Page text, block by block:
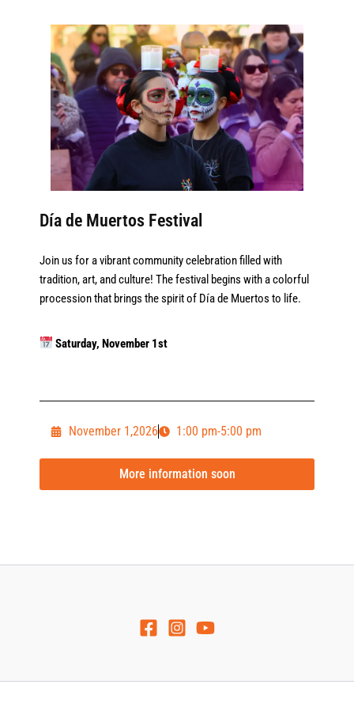
Día de Muertos Festival
Join us for a vibrant community celebration filled with
tradition, art, and culture! The festival begins with a colorful
procession that brings the spirit of Día de Muertos to life.
Saturday, November 1st
November 1,2026 1:00 pm-5:00 pm
More information soon